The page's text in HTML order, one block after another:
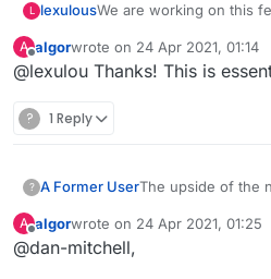
L lexulousWe are working on this
A
Offline
algorwrote on 24 Apr 2021, 01:14
last edited by
@lexulou Thanks! This is
? 1 Reply
? A Former UserThe upside of the
doesn't get
A
Offline
algorwrote on 24 Apr 2021, 01:25
last edited by
@dan-mitchell,